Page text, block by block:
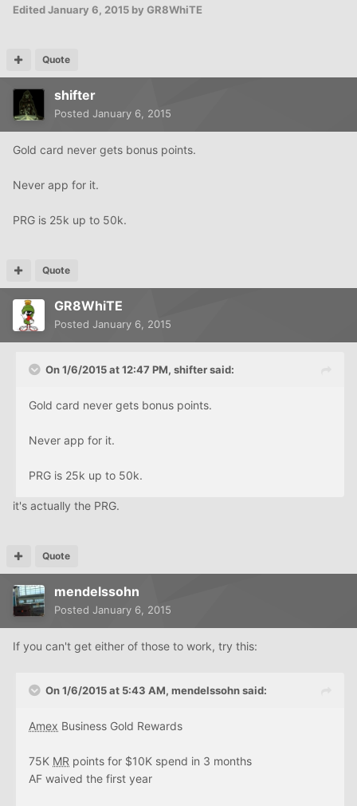
EditedJanuary 6, 2015 by GR8WhiTE
Quote
shifter
Posted January 6, 2015
Gold card never gets bonus points.
Never app for it.
PRG is 25k up to 50k.
Quote
GR8WhiTE
Posted January 6, 2015
On 1/6/2015 at 12:47 PM, shifter said:
Gold card never gets bonus points.
Never app for it.
PRG is 25k up to 50k.
it's actually the PRG.
Quote
mendelssohn
Posted January 6, 2015
If you can't get either of those to work, try this:
On 1/6/2015 at 5:43 AM, mendelssohn said:
Amex Business Gold Rewards
75K MR points for $10K spend in 3 months
AF waived the first year